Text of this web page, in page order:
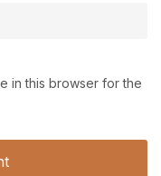
in this browser for the